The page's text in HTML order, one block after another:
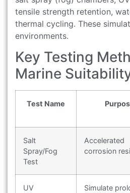
tensile strength retention,
thermal cycling. These
environments.
Key Testing
Marine
Test Name
Salt
Spray/Fog
Test
Accelerated
corrosion
UV
Simulate